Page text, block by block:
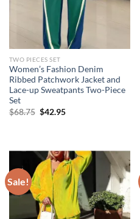
TWO PIECES SET
Women’s Fashion Denim
Ribbed Patchwork Jacket and
Lace-up Sweatpants Two-Piece
Set
$68.75 Original
$42.95Current
Sale!